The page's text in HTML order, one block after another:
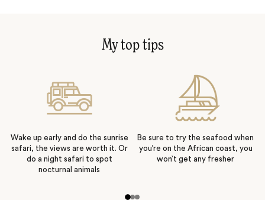
My top tips
Wake up early and do the sunrise
safari, the views are worth it. Or
do a night safari to spot
nocturnal animals
Be sure to try the seafood when
you’re on the African coast, you
won’t get any fresher